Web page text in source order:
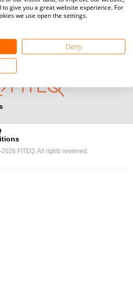
one of FITEQ’s official sponsors.
FITEQ. All rights reserved.
give you a great website experience. For
we use open the settings.
Deny